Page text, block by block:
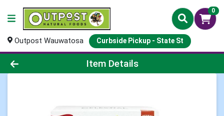
0
Outpost Wauwatosa Curbside Pickup - State St
Product Details Page
Item Details